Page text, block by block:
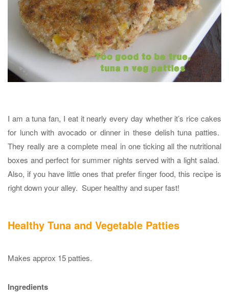
I am a tuna fan, I eat it nearly every day whether it’s rice cakes
for lunch with avocado or dinner in these delish tuna patties.
They really are a complete meal in one ticking all the nutritional
boxes and perfect for summer nights served with a light salad.
Also, if you have little ones that prefer finger food, this recipe is
right down your alley. Super healthy and super fast!
Healthy Tuna and Vegetable Patties
Makes approx 15 patties.
Ingredients